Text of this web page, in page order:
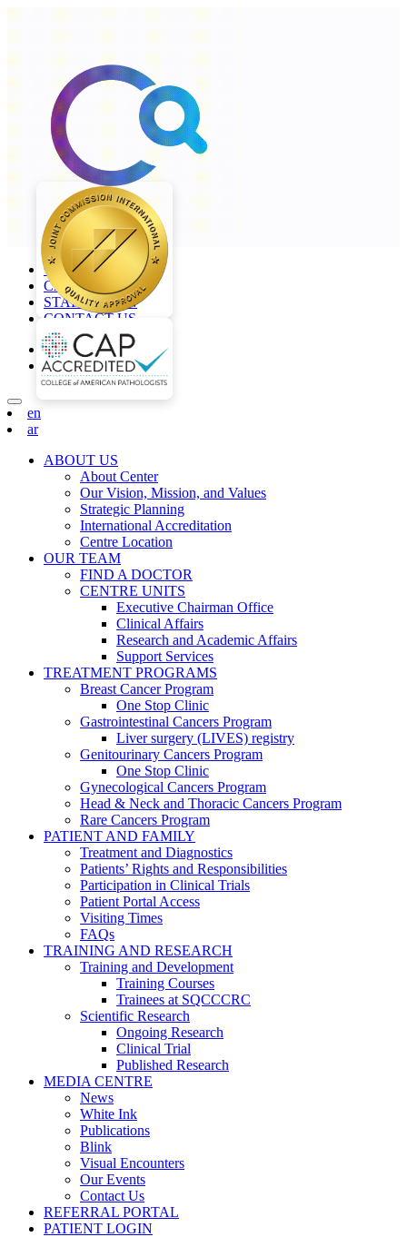
+968 2277 4000
CAREERS
STAFF LOGIN
CONTACT US
en
ar
en
ar
ABOUT US
About Center
Our Vision, Mission, and Values
Strategic Planning
International Accreditation
Centre Location
OUR TEAM
FIND A DOCTOR
CENTRE UNITS
Executive Chairman Office​
Clinical Affairs
Research and Academic Affairs
Support Services
TREATMENT PROGRAMS
Breast Cancer Program
One Stop Clinic
Gastrointestinal Cancers Program
Liver surgery (LIVES) registry
Genitourinary Cancers Program
One Stop Clinic
Gynecological Cancers Program
Head & Neck and Thoracic Cancers Program
Rare Cancers Program
PATIENT AND FAMILY
Treatment and Diagnostics
Patients’ Rights and Responsibilities
Participation in Clinical Trials
Patient Portal Access
Visiting Times
FAQs
TRAINING AND RESEARCH
Training and Development
Training Courses
Trainees at SQCCCRC
Scientific Research
Ongoing Research
Clinical Trial
Published Research
MEDIA CENTRE
News
White Ink
Publications
Blink
Visual Encounters
Our Events
Contact Us
REFERRAL PORTAL
PATIENT LOGIN